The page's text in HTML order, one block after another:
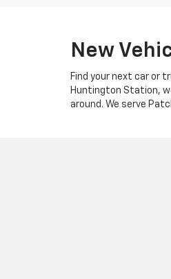
New
Find your next car or
Huntington Station,
around. We serve